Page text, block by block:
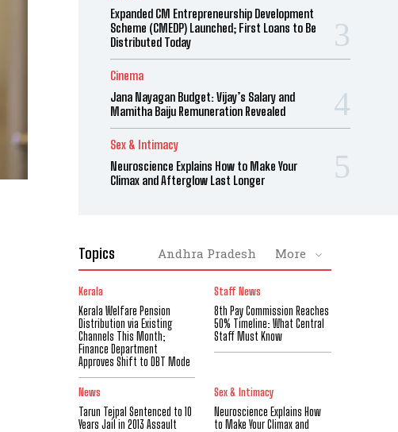
Expanded CM Entrepreneurship Development
Scheme (CMEDP) Launched; First Loans to Be
Distributed Today
Cinema
Jana Nayagan Budget: Vijay’s Salary and
Mamitha Baiju Remuneration Revealed
Sex & Intimacy
Neuroscience Explains How to Make Your
Climax and Afterglow Last Longer
Topics Andhra Pradesh More
Kerala
Kerala Welfare Pension
Distribution via Existing
Channels This Month;
Finance Department
Approves Shift to DBT Mode
Staff News
8th Pay Commission Reaches
50% Timeline: What Central
Staff Must Know
News
Tarun Tejpal Sentenced to 10
Years Jail in 2013 Assault
Sex & Intimacy
Neuroscience Explains How
to Make Your Climax and